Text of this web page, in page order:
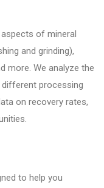
of mineral
and grinding),
more. We analyze the
processing
on recovery rates,
to help you